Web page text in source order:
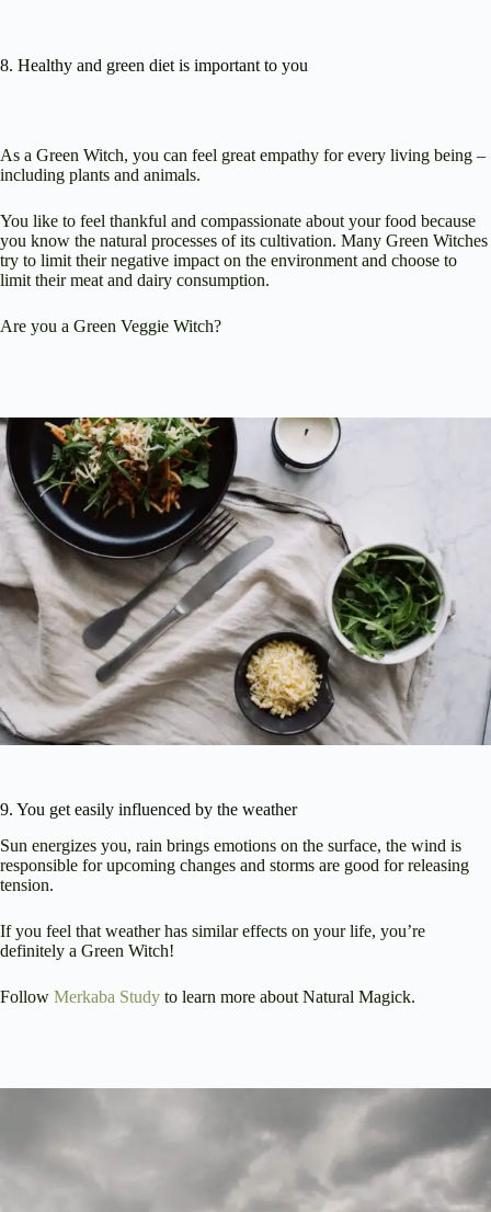
8. Healthy and green diet is important to you
As a Green Witch, you can feel great empathy for every living being –
including plants and animals.
You like to feel thankful and compassionate about your food because
you know the natural processes of its cultivation. Many Green Witches
try to limit their negative impact on the environment and choose to
limit their meat and dairy consumption.
Are you a Green Veggie Witch?
9. You get easily influenced by the weather
Sun energizes you, rain brings emotions on the surface, the wind is
responsible for upcoming changes and storms are good for releasing
tension.
If you feel that weather has similar effects on your life, you’re
definitely a Green Witch!
Follow Merkaba Study to learn more about Natural Magick.